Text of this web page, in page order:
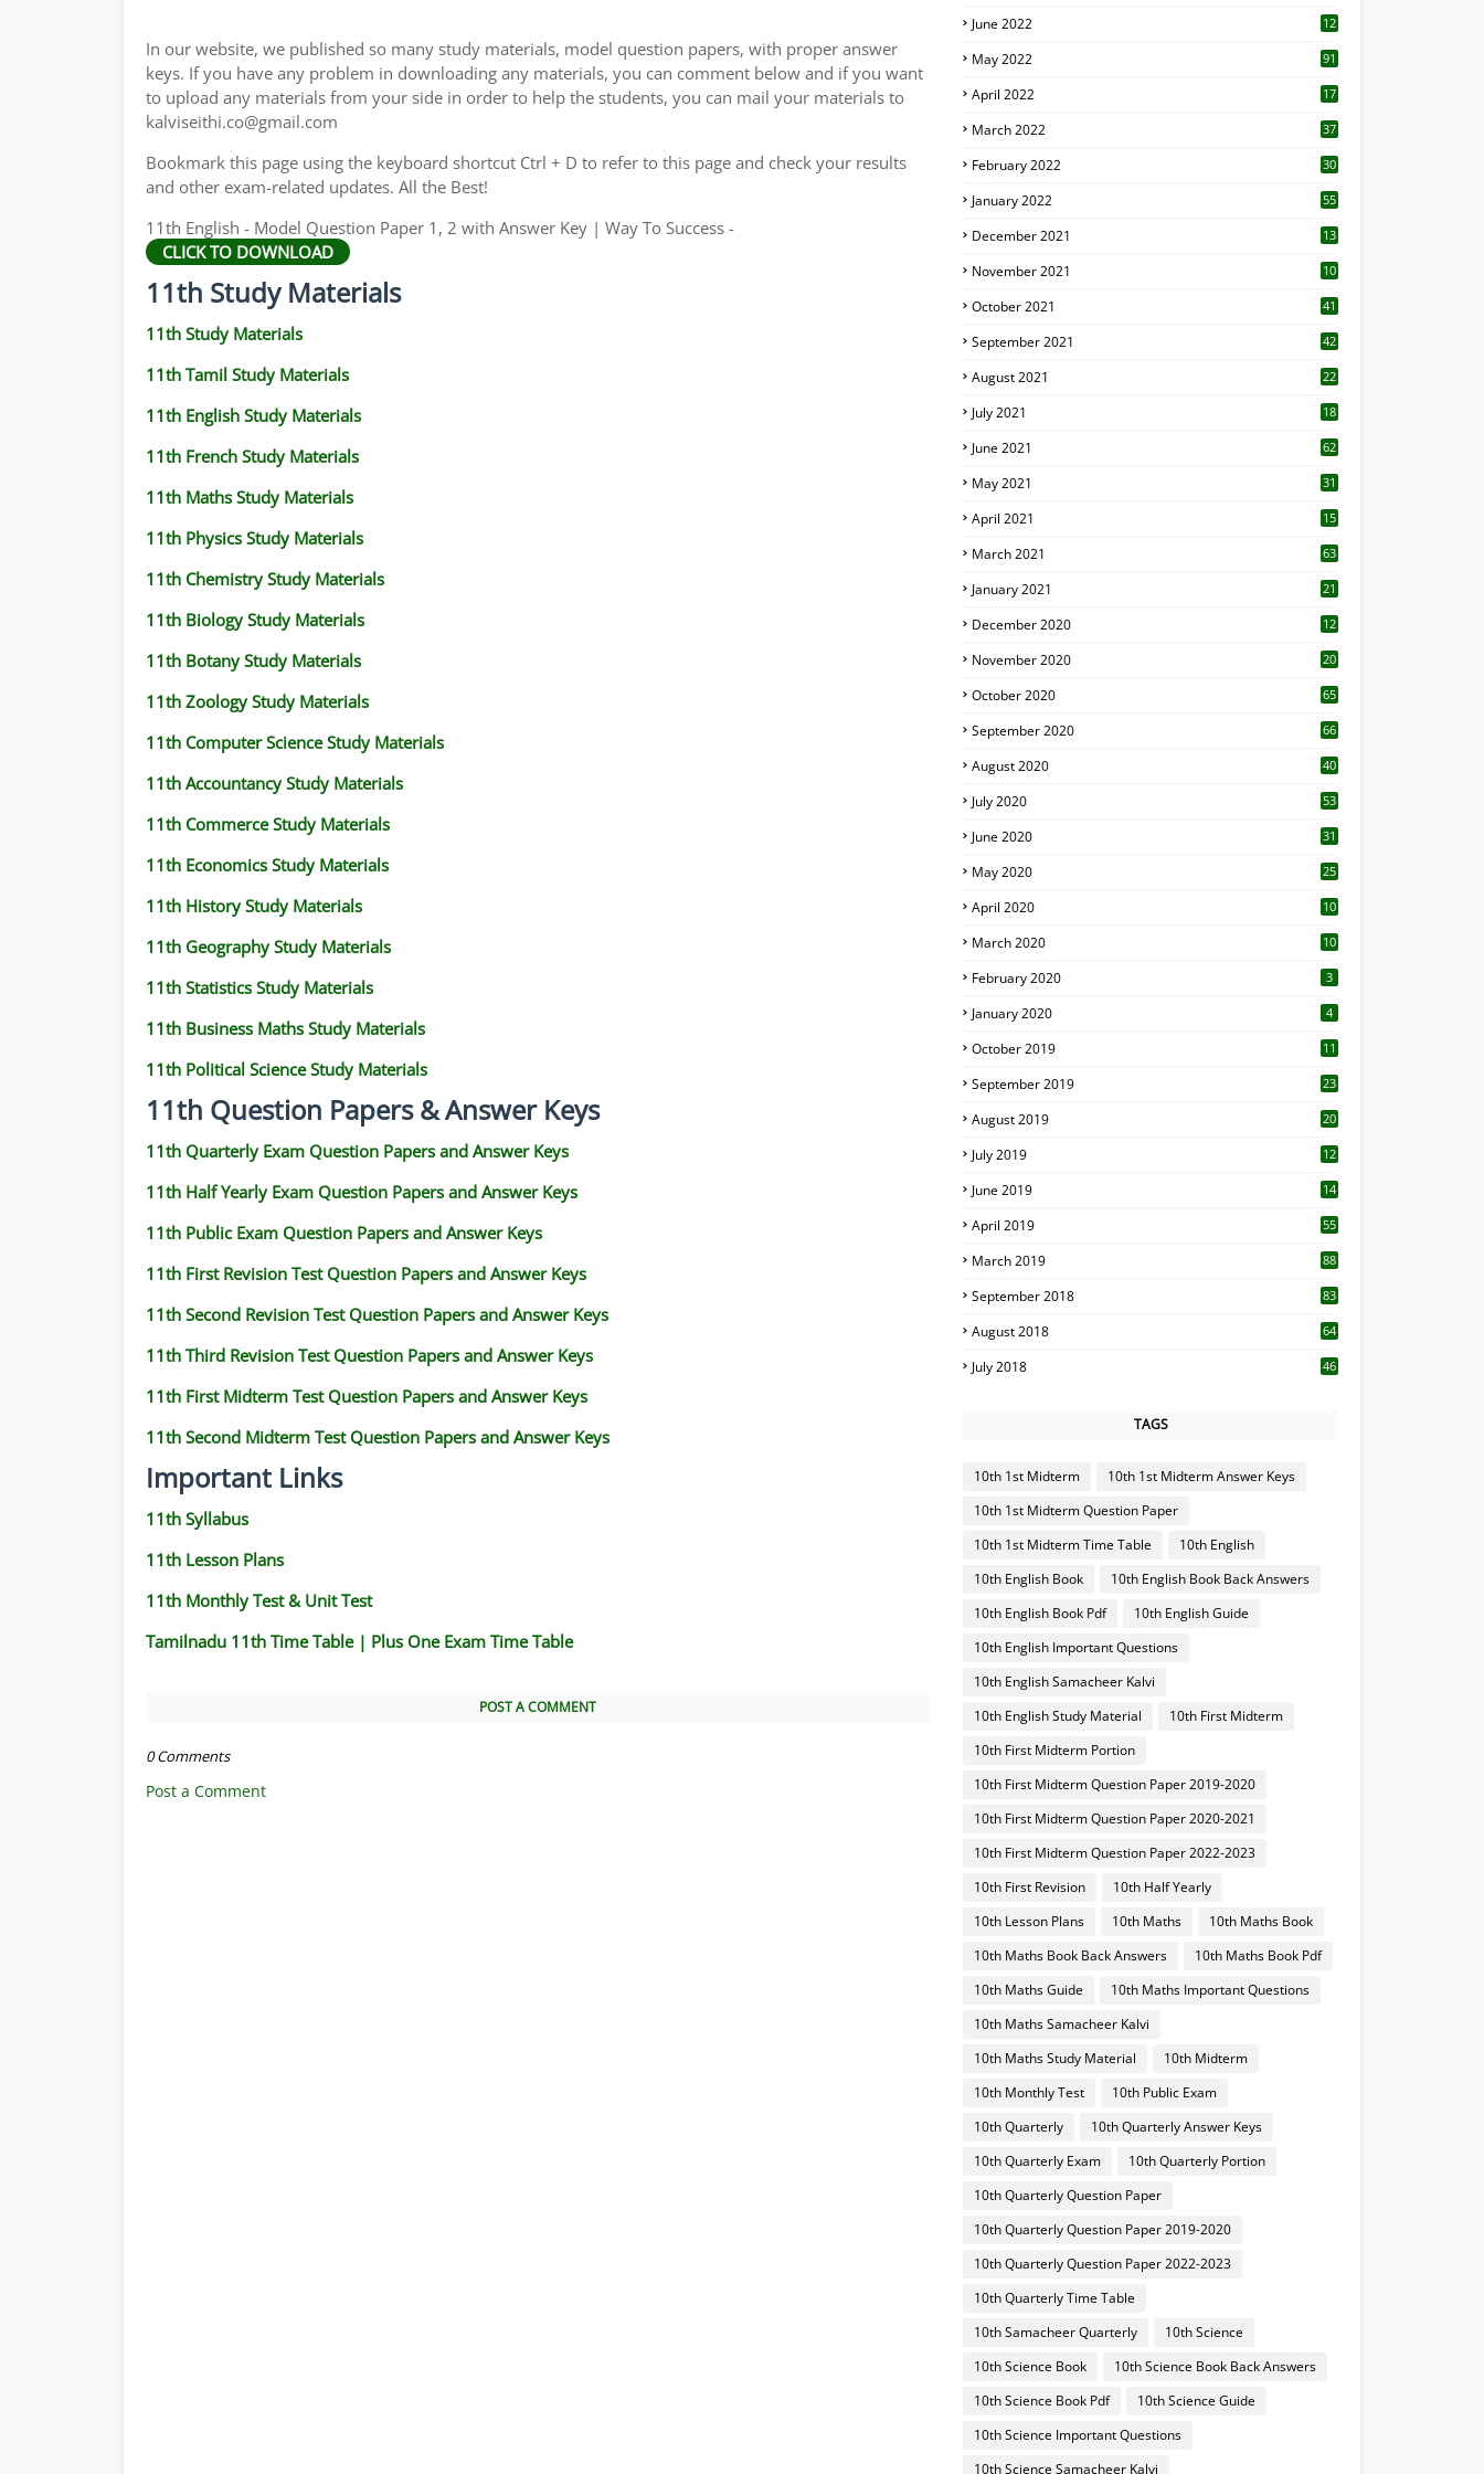
11TH STATISTICS STUDY MATERIALS
11TH BUSINESS MATHS STUDY MATERIALS
11TH POLITICAL SCIENCE STUDY MATERIALS
In our website, we published so many study materials, model question papers, with proper answer
keys. If you have any problem in downloading any materials, you can comment below and if you want
to upload any materials from your side in order to help the students, you can mail your materials to
kalviseithi.co@gmail.com
Bookmark this page using the keyboard shortcut Ctrl + D to refer to this page and check your results
and other exam-related updates. All the Best!
11th English - Model Question Paper 1, 2 with Answer Key | Way To Success -
CLICK TO DOWNLOAD
11th Study Materials
11th Study Materials
11th Tamil Study Materials
11th English Study Materials
11th French Study Materials
11th Maths Study Materials
11th Physics Study Materials
11th Chemistry Study Materials
11th Biology Study Materials
11th Botany Study Materials
11th Zoology Study Materials
11th Computer Science Study Materials
11th Accountancy Study Materials
11th Commerce Study Materials
11th Economics Study Materials
11th History Study Materials
11th Geography Study Materials
11th Statistics Study Materials
11th Business Maths Study Materials
11th Political Science Study Materials
11th Question Papers & Answer Keys
11th Quarterly Exam Question Papers and Answer Keys
11th Half Yearly Exam Question Papers and Answer Keys
11th Public Exam Question Papers and Answer Keys
11th First Revision Test Question Papers and Answer Keys
11th Second Revision Test Question Papers and Answer Keys
11th Third Revision Test Question Papers and Answer Keys
11th First Midterm Test Question Papers and Answer Keys
11th Second Midterm Test Question Papers and Answer Keys
Important Links
11th Syllabus
11th Lesson Plans
11th Monthly Test & Unit Test
Tamilnadu 11th Time Table | Plus One Exam Time Table
POST A COMMENT
0 Comments
Post a Comment
June 2022
12
May 2022 91
April 2022
17
March 2022 37
February 2022 30
January 2022 55
December 2021 13
November 2021 10
October 2021 41
September 2021 42
August 2021 22
July 2021
18
June 2021 62
May 2021 31
April 2021
15
March 2021 63
January 2021 21
December 2020
12
November 2020
20
October 2020 65
September 2020 66
August 2020 40
July 2020 53
June 2020 31
May 2020 25
April 2020 10
March 2020
10
February 2020 3
January 2020 4
October 2019
11
September 2019
23
August 2019
20
July 2019
12
June 2019 14
April 2019
55
March 2019 88
September 2018 83
August 2018 64
July 2018 46
TAGS
10th 1st Midterm
10th 1st Midterm Answer Keys
10th 1st Midterm Question Paper
10th 1st Midterm Time Table
10th English
10th English Book
10th English Book Back Answers
10th English Book Pdf
10th English Guide
10th English Important Questions
10th English Samacheer Kalvi
10th English Study Material
10th First Midterm
10th First Midterm Portion
10th First Midterm Question Paper 2019-2020
10th First Midterm Question Paper 2020-2021
10th First Midterm Question Paper 2022-2023
10th First Revision
10th Half Yearly
10th Lesson Plans
10th Maths
10th Maths Book
10th Maths Book Back Answers
10th Maths Book Pdf
10th Maths Guide
10th Maths Important Questions
10th Maths Samacheer Kalvi
10th Maths Study Material
10th Midterm
10th Monthly Test
10th Public Exam
10th Quarterly
10th Quarterly Answer Keys
10th Quarterly Exam
10th Quarterly Portion
10th Quarterly Question Paper
10th Quarterly Question Paper 2019-2020
10th Quarterly Question Paper 2022-2023
10th Quarterly Time Table
10th Samacheer Quarterly
10th Science
10th Science Book
10th Science Book Back Answers
10th Science Book Pdf
10th Science Guide
10th Science Important Questions
10th Science Samacheer Kalvi